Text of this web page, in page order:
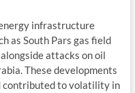
infrastructure
as South Pars gas field
attacks on oil
These developments
contributed to volatility in